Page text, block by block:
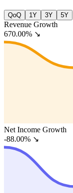
QoQ 1Y 3Y 5Y
Revenue Growth
670.00% ↘
Net Income Growth
-88.00% ↘